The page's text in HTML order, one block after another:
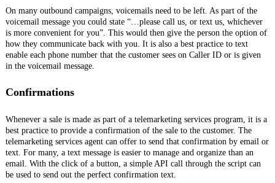
On many outbound campaigns, voicemails need to be left. As part of the
voicemail message you could state “…please call us, or text us, whichever
is more convenient for you”. This would then give the person the option of
how they communicate back with you. It is also a best practice to text
enable each phone number that the customer sees on Caller ID or is given
in the voicemail message.
Confirmations
Whenever a sale is made as part of a telemarketing services program, it is a
best practice to provide a confirmation of the sale to the customer. The
telemarketing services agent can offer to send that confirmation by email or
text. For many, a text message is easier to manage and organize than an
email. With the click of a button, a simple API call through the script can
be used to send out the perfect confirmation text.